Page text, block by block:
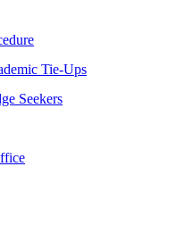
Tie-Ups
Seekers